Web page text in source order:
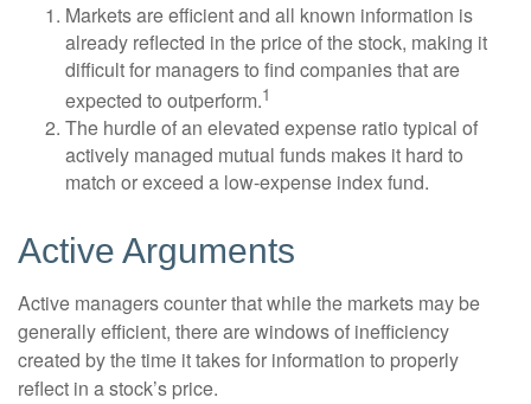
Markets are efficient and all known information is
already reflected in the price of the stock, making it
difficult for managers to find companies that are
expected to outperform.1
The hurdle of an elevated expense ratio typical of
actively managed mutual funds makes it hard to
match or exceed a low-expense index fund.
Active Arguments
Active managers counter that while the markets may be
generally efficient, there are windows of inefficiency
created by the time it takes for information to properly
reflect in a stock’s price.